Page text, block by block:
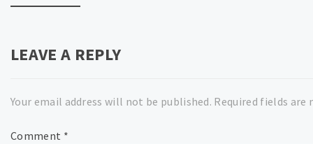
LEAVE A REPLY
Your email address will not be published. Required fields are
Comment *